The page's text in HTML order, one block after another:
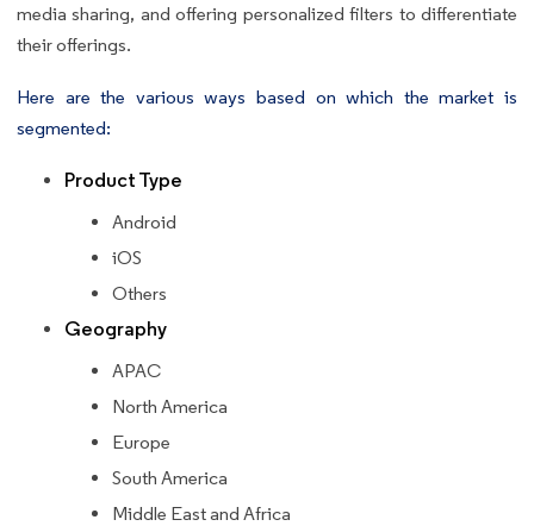
media sharing, and offering personalized filters to differentiate
their offerings.
Here are the various ways based on which the market is
segmented:
Product Type
Android
iOS
Others
Geography
APAC
North America
Europe
South America
Middle East and Africa